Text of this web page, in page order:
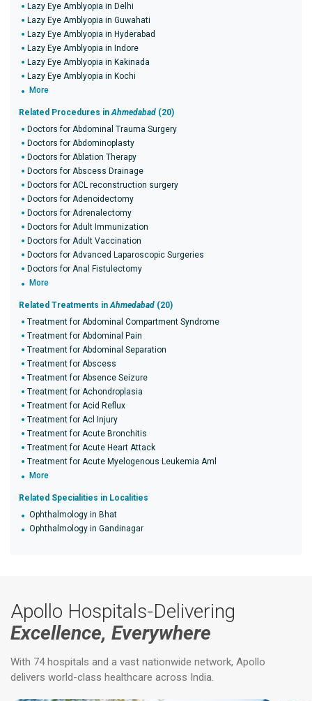
Lazy Eye Amblyopia in Delhi
Lazy Eye Amblyopia in Guwahati
Lazy Eye Amblyopia in Hyderabad
Lazy Eye Amblyopia in Indore
Lazy Eye Amblyopia in Kakinada
Lazy Eye Amblyopia in Kochi
More
Related Procedures inAhmedabad (20)
Doctors for Abdominal Trauma Surgery
Doctors for Abdominoplasty
Doctors for Ablation Therapy
Doctors for Abscess Drainage
Doctors for ACL reconstruction surgery
Doctors for Adenoidectomy
Doctors for Adrenalectomy
Doctors for Adult Immunization
Doctors for Adult Vaccination
Doctors for Advanced Laparoscopic Surgeries
Doctors for Anal Fistulectomy
More
Related Treatments inAhmedabad (20)
Treatment for Abdominal Compartment Syndrome
Treatment for Abdominal Pain
Treatment for Abdominal Separation
Treatment for Abscess
Treatment for Absence Seizure
Treatment for Achondroplasia
Treatment for Acid Reflux
Treatment for Acl Injury
Treatment for Acute Bronchitis
Treatment for Acute Heart Attack
Treatment for Acute Myelogenous Leukemia Aml
More
Related Specialities in Localities
Ophthalmology in Bhat
Ophthalmology in Gandinagar
Apollo Hospitals-Delivering
Excellence, Everywhere
With 74 hospitals and a vast nationwide network, Apollo
delivers world-class healthcare across India.